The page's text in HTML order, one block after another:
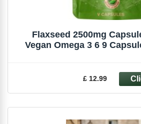
Flaxseed 2500mg
Vegan Omega 3 6 9
£ 12.99